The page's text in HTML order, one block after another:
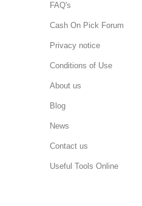
FAQ's
Cash On Pick Forum
Privacy notice
Conditions of Use
About us
Blog
News
Contact us
Useful Tools Online